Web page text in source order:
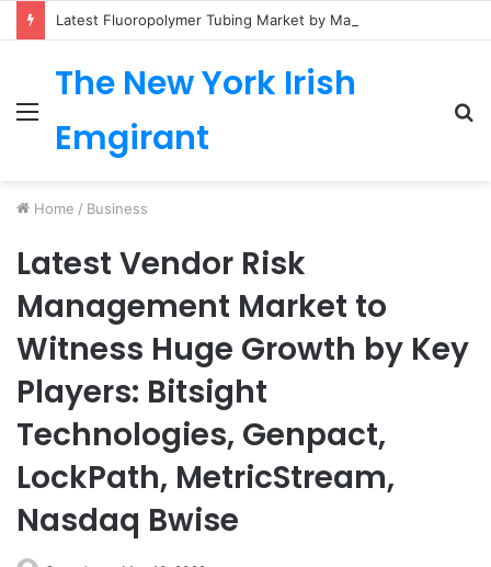
Menu
The New York Irish
Emgirant
Home / Business
Latest Vendor Risk
Management Market to
Witness Huge Growth by Key
Players: Bitsight
Technologies, Genpact,
LockPath, MetricStream,
Nasdaq Bwise